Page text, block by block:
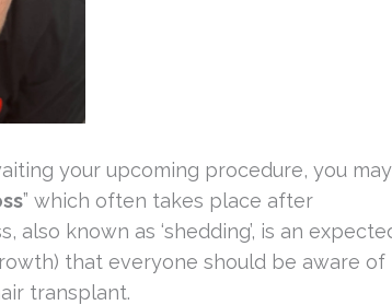
your upcoming procedure, you may
” which often takes place after
also known as ‘shedding’, is an
that everyone should be aware of
transplant.